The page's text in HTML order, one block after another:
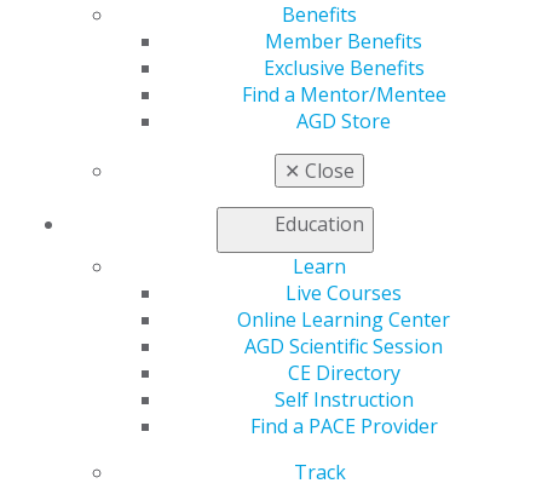
Benefits
Member Benefits
Exclusive Benefits
Find a Mentor/Mentee
AGD Store
✕ Close
Education
Learn
Live Courses
Online Learning Center
AGD Scientific Session
CE Directory
Self Instruction
Find a PACE Provider
Track
that CAT may exacerbate existing factors in some
patients, leading to TMD symptoms.
A 56-year-old woman whose chief concern was
maxillary and mandibular crowding also had missing
teeth, end-on molar occlusion, excess overjet, and
generalized tooth wear. The patient reported a history
of clenching but no prior history of TMD symptoms.
Although a comprehensive treatment plan was offered,
the patient chose CAT with a limited goal of improved
esthetics. After a few weeks of wearing the aligner
trays full time, the patient developed acute pain in the
masseter and preauricular areas. When the symptoms
did not resolve with routine home care methods such
as mandibular relaxation exercises, a softer diet, and
anti-inflammatory pain medication, basic behavioral
education was introduced, and the course of